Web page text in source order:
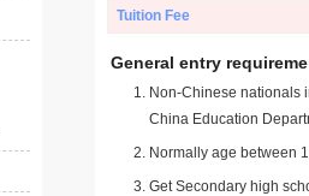
Tuition Fee
General entry
Non-Chinese nationals
China Education
Normally age between
Get Secondary high